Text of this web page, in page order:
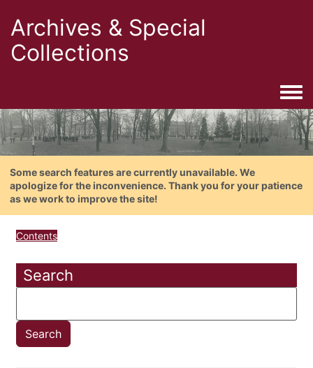
Archives & Special
Collections
Some search features are currently unavailable. We
apologize for the inconvenience. Thank you for your patience
as we work to improve the site!
Contents
Search